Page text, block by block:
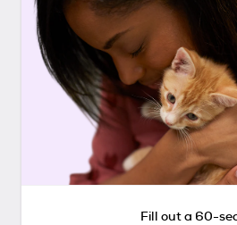
Fill out a 60-